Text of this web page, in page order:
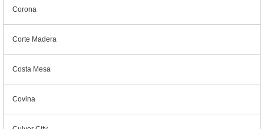
Corona
Corte Madera
Costa Mesa
Covina